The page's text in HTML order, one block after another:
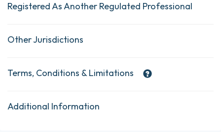
Registered As Another Regulated Professional
Other Jurisdictions
Terms, Conditions & Limitations
Additional Information